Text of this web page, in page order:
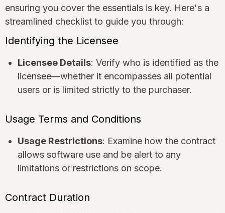
ensuring you cover the essentials is key. Here's a
streamlined checklist to guide you through:
Identifying the Licensee
Licensee Details: Verify who is identified as the
licensee—whether it encompasses all potential
users or is limited strictly to the purchaser.
Usage Terms and Conditions
Usage Restrictions: Examine how the contract
allows software use and be alert to any
limitations or restrictions on scope.
Contract Duration